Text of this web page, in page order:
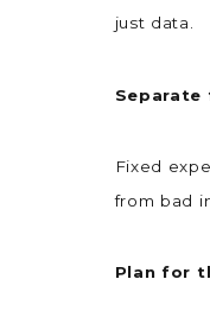
just data.
Fixed
from bad
Plan for